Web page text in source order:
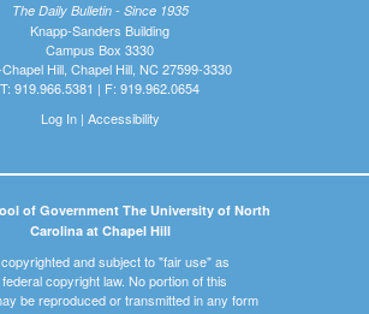
The Daily Bulletin - Since 1935
Knapp-Sanders Building
Campus Box 3330
Hill, Chapel Hill, NC 27599-3330
T: 919.966.5381 | F: 919.962.0654
Log In| Accessibility
of Government The University of North
Carolina at Chapel Hill
and subject to "fair use" as
copyright law. No portion of this
be reproduced or transmitted in any form